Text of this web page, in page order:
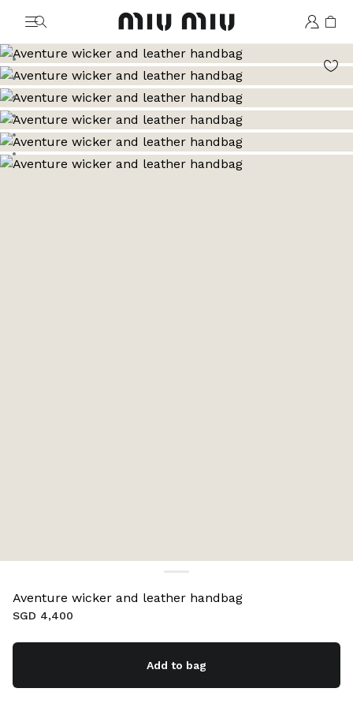
MiuMiu logo
Go to image 1
Go to image 2
Go to image 3
Go to image 4
Go to image 5
Go to image 6
Go to image 7
Aventure wicker and leather handbag
SGD 4,400
Add to bag